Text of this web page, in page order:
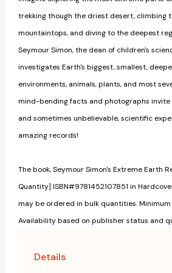
trekking though the driest desert, climbing
mountaintops, and diving to the deepest
Seymour Simon, the dean of children's
investigates Earth's biggest, smallest,
environments, animals, plants, and most
mind-bending facts and photographs invite
and sometimes unbelievable, scientific
amazing records!
The book, Seymour Simon's Extreme Earth
Quantity] ISBN#9781452107851 in
may be ordered in bulk quantities.
Availability based on publisher status and
Details